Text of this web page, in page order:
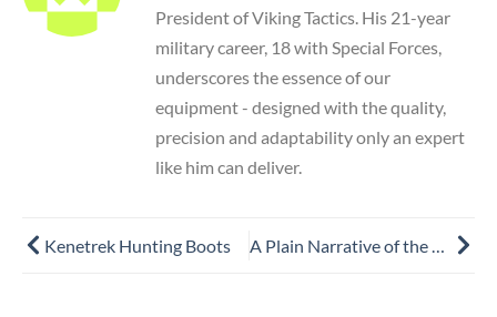
President of Viking Tactics. His 21-year
military career, 18 with Special Forces,
underscores the essence of our
equipment - designed with the quality,
precision and adaptability only an expert
like him can deliver.
Prev
Kenetrek Hunting Boots
Next